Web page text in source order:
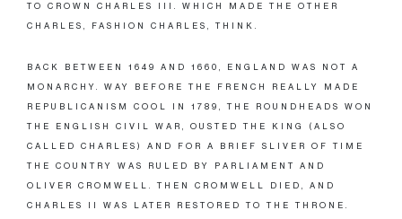
TO CROWN CHARLES III. WHICH MADE THE OTHER
CHARLES, FASHION CHARLES, THINK.
BACK BETWEEN 1649 AND 1660, ENGLAND WAS NOT A
MONARCHY. WAY BEFORE THE FRENCH REALLY MADE
REPUBLICANISM COOL IN 1789, THE ROUNDHEADS WON
THE ENGLISH CIVIL WAR, OUSTED THE KING (ALSO
CALLED CHARLES) AND FOR A BRIEF SLIVER OF TIME
THE COUNTRY WAS RULED BY PARLIAMENT AND
OLIVER CROMWELL. THEN CROMWELL DIED, AND
CHARLES II WAS LATER RESTORED TO THE THRONE.